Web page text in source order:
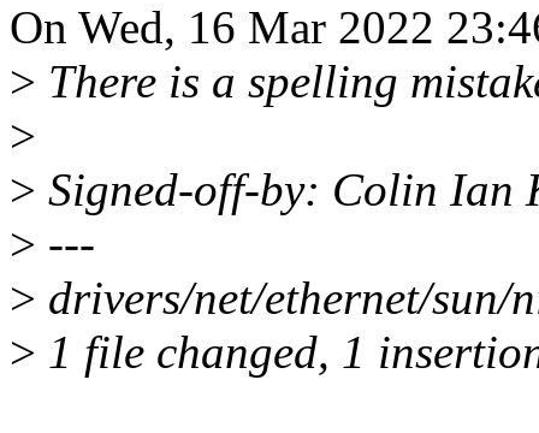
On Wed, 16 Mar 2022
> There is a spelling
>
> Signed-off-by: Colin Ian
> ---
> drivers/net/ethernet/sun/
> 1 file changed, 1